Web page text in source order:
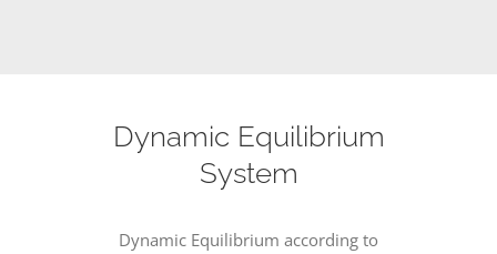
Dynamic Equilibrium
System
Dynamic Equilibrium according to